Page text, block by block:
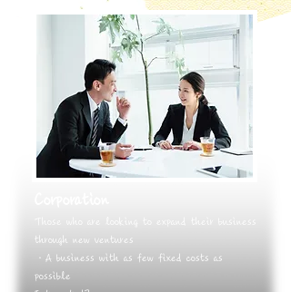
through new ventures
・A business with as few fixed costs as
possible